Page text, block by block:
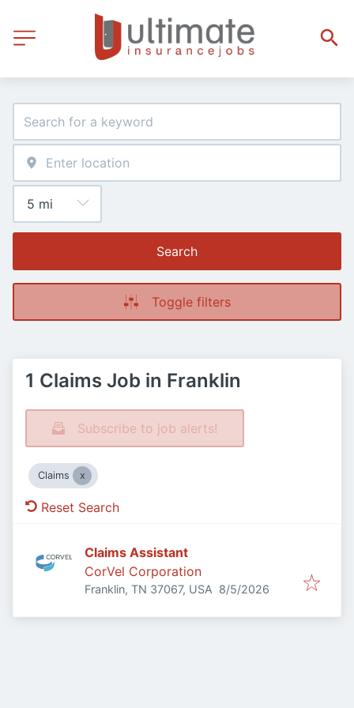
Search
Toggle filters
1 Claims Job in Franklin
Subscribe to job alerts!
Claims
Reset Search
Claims Assistant
CorVel Corporation
Franklin, TN 37067, USA Published
8/5/2026